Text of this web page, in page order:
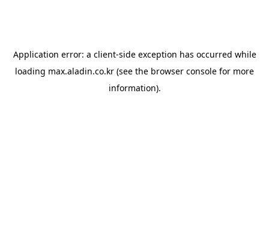
Application error: a client-side exception has occurred while
loading max.aladin.co.kr (see the browser console for more
information).